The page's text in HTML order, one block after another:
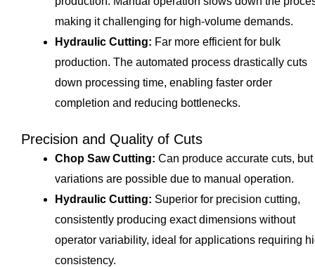
making it challenging for high-volume demands.
Hydraulic Cutting: Far more efficient for bulk
production. The automated process drastically cuts
down processing time, enabling faster order
completion and reducing bottlenecks.
Precision and Quality of Cuts
Chop Saw Cutting: Can produce accurate cuts, but
variations are possible due to manual operation.
Hydraulic Cutting: Superior for precision cutting,
consistently producing exact dimensions without
operator variability, ideal for applications requiring
consistency.